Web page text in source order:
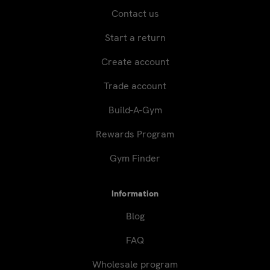
Contact us
Start a return
Create account
Trade account
Build-A-Gym
Rewards Program
Gym Finder
Information
Blog
FAQ
Wholesale program